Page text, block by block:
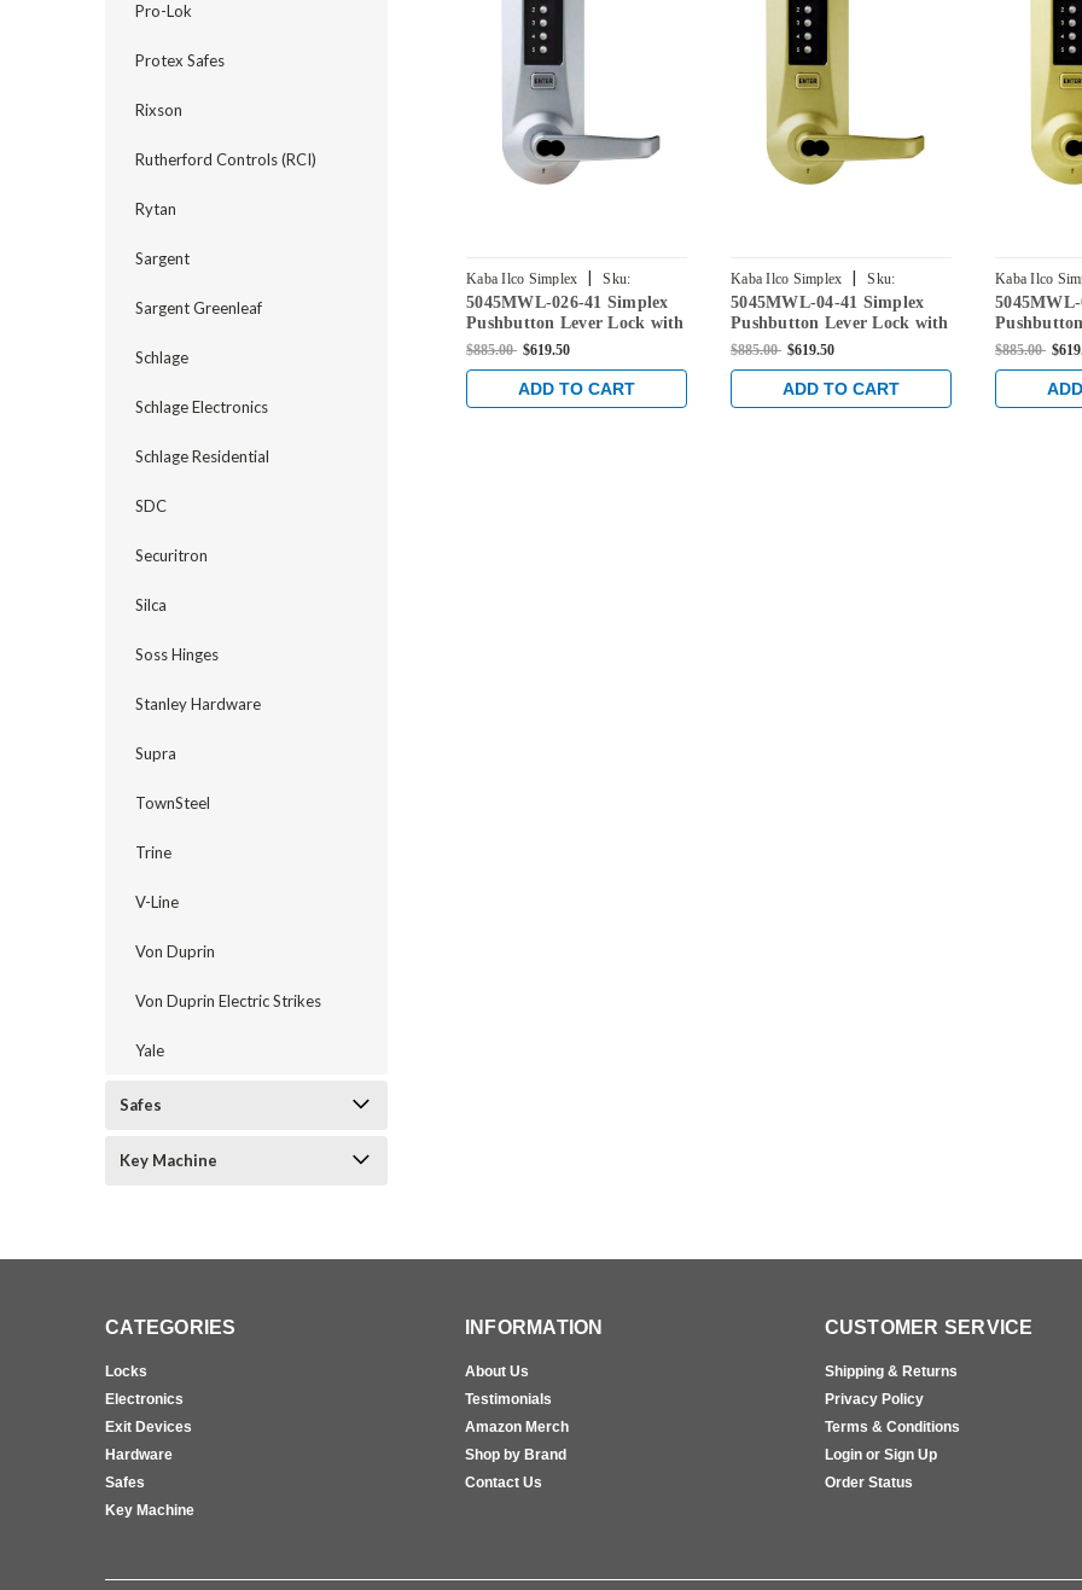
Pro-Lok
Protex Safes
Rixson
Rutherford Controls (RCI)
Rytan
Sargent
Sargent Greenleaf
Schlage
Schlage Electronics
Schlage Residential
SDC
Securitron
Silca
Soss Hinges
Stanley Hardware
Supra
TownSteel
Trine
V-Line
Von Duprin
Von Duprin Electric Strikes
Yale
Safes
Key Machine
Kaba Ilco Simplex |
Sku:
5045MWL-026-41
5045MWL-026-41 Simplex
Pushbutton Lever Lock with
Medeco Core Override in
$885.00 $619.50
ADD TO CART
Kaba Ilco Simplex |
Sku:
5045MWL-04-41
5045MWL-04-41 Simplex
Pushbutton Lever Lock with
Medeco Core Override in
$885.00 $619.50
ADD TO CART
Kaba Ilco
5045MWL-
Medeco
$885.00
CATEGORIES
Locks
Electronics
Exit Devices
Hardware
Safes
Key Machine
INFORMATION
About Us
Testimonials
Amazon Merch
Shop by Brand
Contact Us
CUSTOMER SERVICE
Shipping & Returns
Privacy Policy
Terms & Conditions
Login or Sign Up
Order Status